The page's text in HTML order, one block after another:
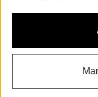
availability may